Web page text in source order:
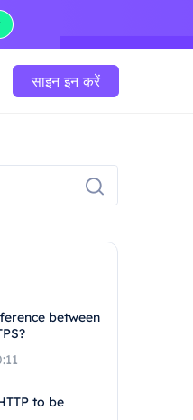
साइन इन करें
between
to be